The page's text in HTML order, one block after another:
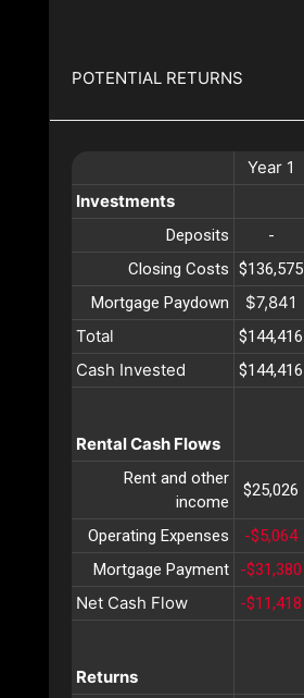
POTENTIAL RETURNS
Year 1
Investments
Deposits -
Closing Costs $136,575
Mortgage Paydown
$7,841
Total
$144,416
Cash Invested $144,416
Rental Cash Flows
Rent and other
income
$25,026
Operating Expenses -$5,064
Mortgage Payment
-$31,380
Net Cash Flow -$11,418
Returns